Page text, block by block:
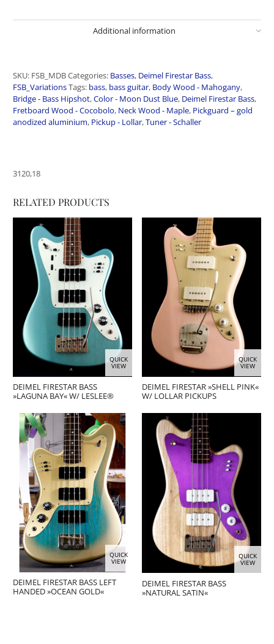
Additional information
SKU: FSB_MDBCategories: Basses, Deimel Firestar Bass,
FSB_VariationsTags: bass, bass guitar, Body Wood - Mahogany,
Bridge - Bass Hipshot,Color - Moon Dust Blue, Deimel Firestar Bass,
Fretboard Wood - Cocobolo, Neck Wood - Maple, Pickguard – gold
anodized aluminium, Pickup - Lollar,Tuner - Schaller
3120,18
RELATED PRODUCTS
QUICK
VIEW
DEIMEL FIRESTAR BASS
»LAGUNA BAY« W/ LESLEE®
QUICK
VIEW
DEIMEL FIRESTAR »SHELL PINK«
W/ LOLLAR PICKUPS
QUICK
VIEW
DEIMEL FIRESTAR BASS LEFT
HANDED »OCEAN GOLD«
QUICK
VIEW
DEIMEL FIRESTAR BASS
»NATURAL SATIN«